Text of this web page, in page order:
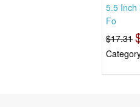
5.5 Inch
Fo
$17.31